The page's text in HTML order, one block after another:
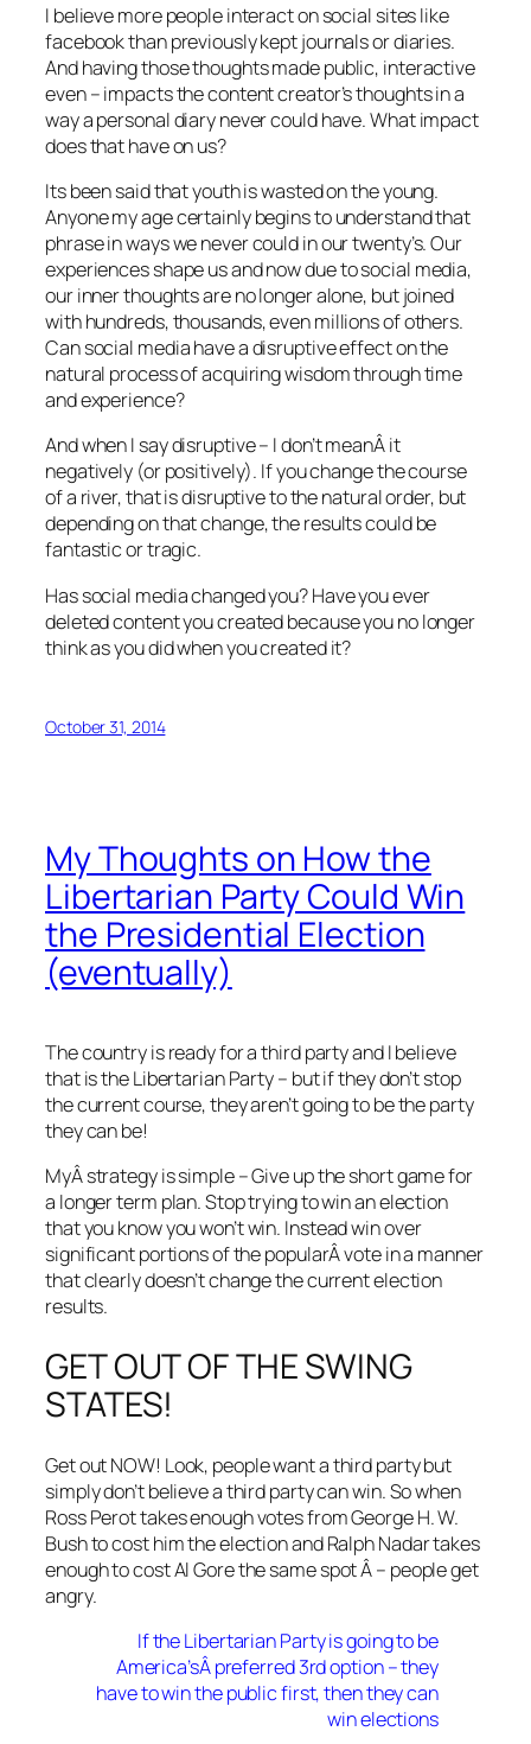
I believe more people interact on social sites like
facebook than previously kept journals or diaries.
And having those thoughts made public, interactive
even – impacts the content creator’s thoughts in a
way a personal diary never could have. What impact
does that have on us?
Its been said that youth is wasted on the young.
Anyone my age certainly begins to understand that
phrase in ways we never could in our twenty’s. Our
experiences shape us and now due to social media,
our inner thoughts are no longer alone, but joined
with hundreds, thousands, even millions of others.
Can social media have a disruptive effect on the
natural process of acquiring wisdom through time
and experience?
And when I say disruptive – I don’t meanÂ it
negatively (or positively). If you change the course
of a river, that is disruptive to the natural order, but
depending on that change, the results could be
fantastic or tragic.
Has social media changed you? Have you ever
deleted content you created because you no longer
think as you did when you created it?
October 31, 2014
My Thoughts on How the
Libertarian Party Could Win
the Presidential Election
(eventually)
The country is ready for a third party and I believe
that is the Libertarian Party – but if they don’t stop
the current course, they aren’t going to be the party
they can be!
MyÂ strategy is simple – Give up the short game for
a longer term plan. Stop trying to win an election
that you know you won’t win. Instead win over
significant portions of the popularÂ vote in a manner
that clearly doesn’t change the current election
results.
GET OUT OF THE SWING
STATES!
Get out NOW! Look, people want a third party but
simply don’t believe a third party can win. So when
Ross Perot takes enough votes from George H. W.
Bush to cost him the election and Ralph Nadar takes
enough to cost Al Gore the same spot Â – people get
angry.
If the Libertarian Party is going to be
America’sÂ preferred 3rd option – they
have to win the public first, then they can
win elections